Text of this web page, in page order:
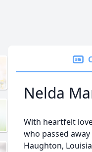
Nelda
With heartfelt
who passed
Haughton,